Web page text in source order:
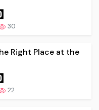
30
Right Place at the
22